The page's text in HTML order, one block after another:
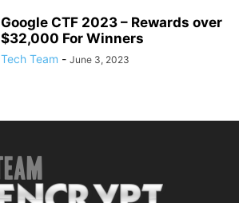
Google CTF 2023 – Rewards over
$32,000 For Winners
Tech Team - June 3, 2023